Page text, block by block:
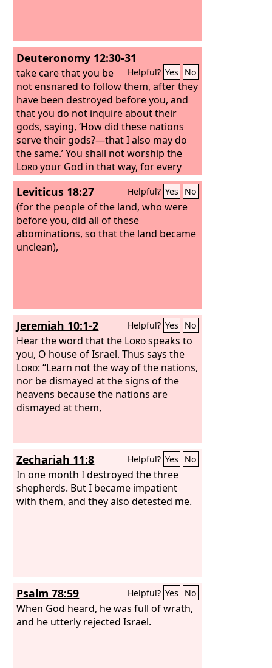
Deuteronomy 12:30-31
Helpful? Yes No
take care that you be
not ensnared to follow them, after they
have been destroyed before you, and
that you do not inquire about their
gods, saying, ‘How did these nations
serve their gods?—that I also may do
the same.’ You shall not worship the
Lordyour God in that way, for every
abominable thing that theLordhates
they have done for their gods, for they
even burn their sons and their
daughters in the fire to their gods.
Leviticus 18:27 Helpful? Yes No
(for the people of the land, who were
before you, did all of these
abominations, so that the land became
unclean),
Jeremiah 10:1-2 Helpful? Yes No
Hear the word that the Lordspeaks to
you, O house of Israel. Thus says the
Lord: “Learn not the way of the nations,
nor be dismayed at the signs of the
heavens because the nations are
dismayed at them,
Zechariah 11:8 Helpful? Yes No
In one month I destroyed the three
shepherds. But I became impatient
with them, and they also detested me.
Psalm 78:59 Helpful? Yes No
When God heard, he was full of wrath,
and he utterly rejected Israel.